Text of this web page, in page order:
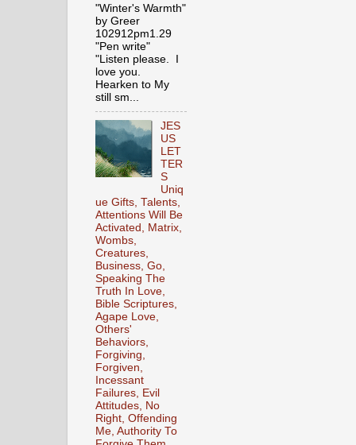
"Winter's Warmth"
by Greer
102912pm1.29
"Pen write"
"Listen please. I
love you.
Hearken to My
still sm...
JES
US
LET
TER
S
Uniq
ue Gifts, Talents,
Attentions Will Be
Activated, Matrix,
Wombs,
Creatures,
Business, Go,
Speaking The
Truth In Love,
Bible Scriptures,
Agape Love,
Others'
Behaviors,
Forgiving,
Forgiven,
Incessant
Failures, Evil
Attitudes, No
Right, Offending
Me, Authority To